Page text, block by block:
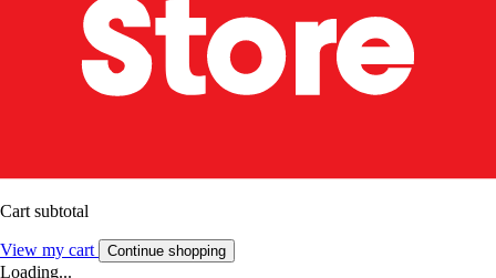
Cart subtotal
View my cart Continue shopping
Loading...